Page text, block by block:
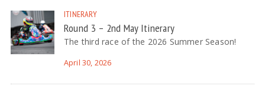
ITINERARY
Round 3 – 2nd May Itinerary
The third race of the 2026 Summer Season!
April 30, 2026